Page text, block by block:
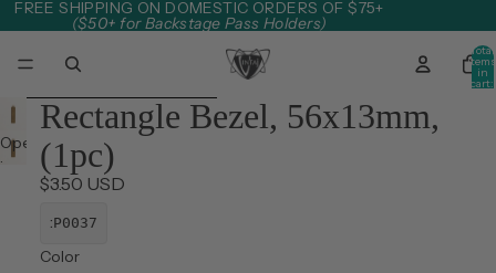
FREE SHIPPING ON DOMESTIC ORDERS OF $75+
($50+ for Backstage Pass Holders)
Total
items
in
cart:
Skip to product information
Open
image
Rectangle Bezel, 56x13mm,
(1pc)
$3.50 USD
:P0037
Color